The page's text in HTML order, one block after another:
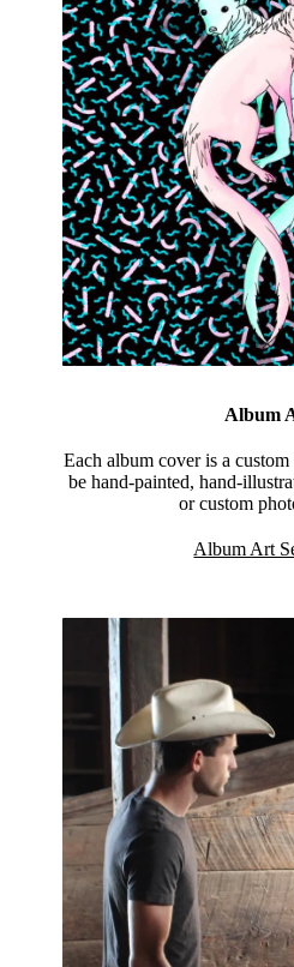
Album
Each album cover is a
be hand-painted, hand-
or custom
Album Art